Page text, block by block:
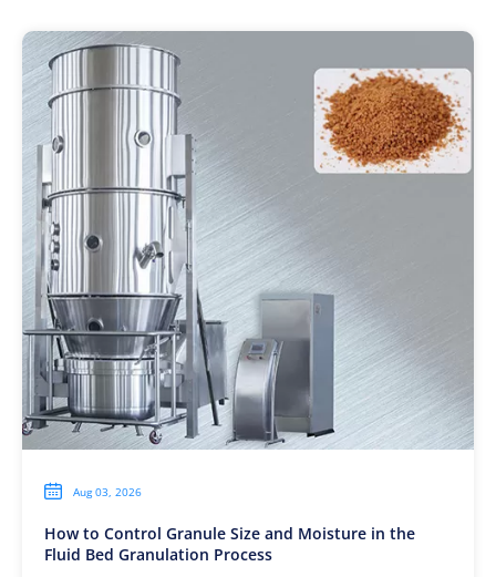
 Aug 03, 2026
How to Control Granule Size and Moisture in the
Fluid Bed Granulation Process